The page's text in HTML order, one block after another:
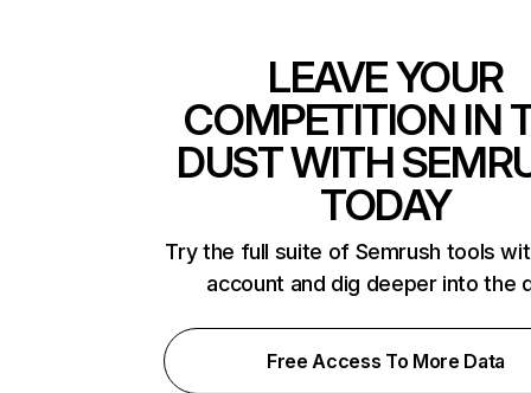
LEAVE YOUR
COMPETITION IN
DUST WITH
TODAY
Try the full suite of Semrush tools
account and dig deeper into the
Free Access To More Data